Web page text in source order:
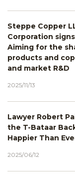
Steppe Copper
Corporation
Aiming for the
products and
and market R&D
2025/11/13
Lawyer Robert
the T-Bataar
Happier Than
2025/06/12